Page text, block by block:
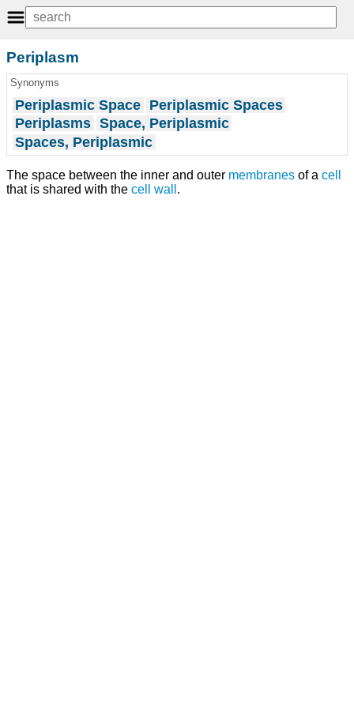
Periplasm
Synonyms
Periplasmic Space Periplasmic Spaces
Periplasms Space, Periplasmic
Spaces, Periplasmic
The space between the inner and outer membranes of a cell
that is shared with the cell wall .